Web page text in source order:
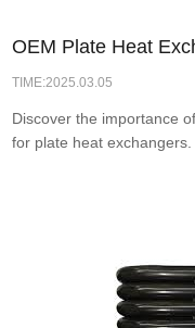
OEM Plate Heat
Parts: Enhancing
Efficiency for
TIME:2025.03.05
Discover the importance
for plate heat exchangers.